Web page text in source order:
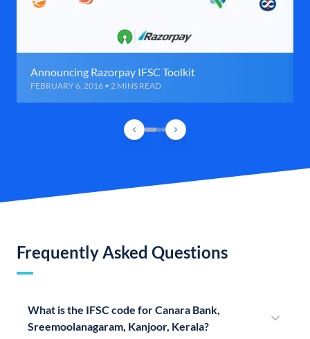
Announcing Razorpay IFSC Toolkit
FEBRUARY 6, 2016 • 2 MINS READ
Frequently Asked Questions
What is the IFSC code for Canara Bank,
Sreemoolanagaram, Kanjoor, Kerala?